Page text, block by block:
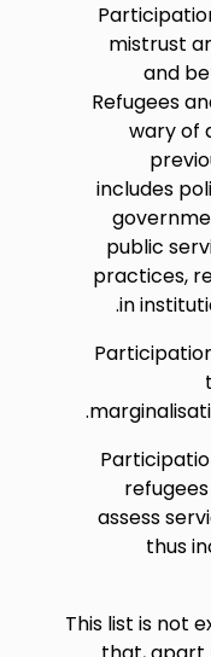
mistrust
and
Refugees
wary of
includes
public
practices,
in
assess
thus
This list is not